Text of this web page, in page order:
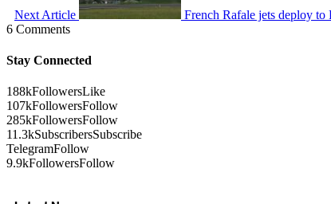
Next Article
French Rafale jets deploy
6 Comments
Stay Connected
188kFollowersLike
107kFollowersFollow
285kFollowersFollow
11.3kSubscribersSubscribe
TelegramFollow
9.9kFollowersFollow